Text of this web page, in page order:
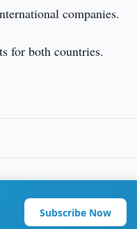
companies.
for both countries.
Subscribe Now